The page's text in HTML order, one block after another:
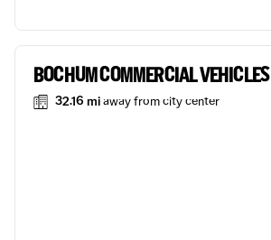
BOCHUM COMMERCIAL VEHICLES
32.16 miaway from city center